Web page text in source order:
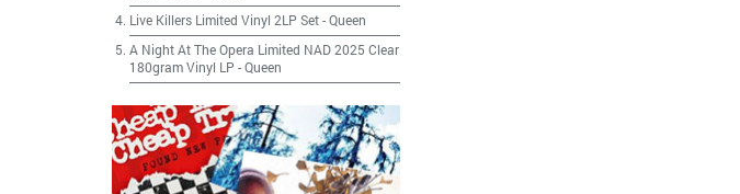
Live Killers Limited Vinyl 2LP Set-Queen
A Night At The Opera Limited NAD 2025 Clear
180gram Vinyl LP -Queen